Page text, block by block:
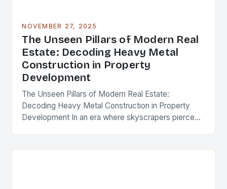
NOVEMBER 27, 2025
The Unseen Pillars of Modern Real
Estate: Decoding Heavy Metal
Construction in Property
Development
The Unseen Pillars of Modern Real Estate:
Decoding Heavy Metal Construction in Property
Development In an era where skyscrapers pierce